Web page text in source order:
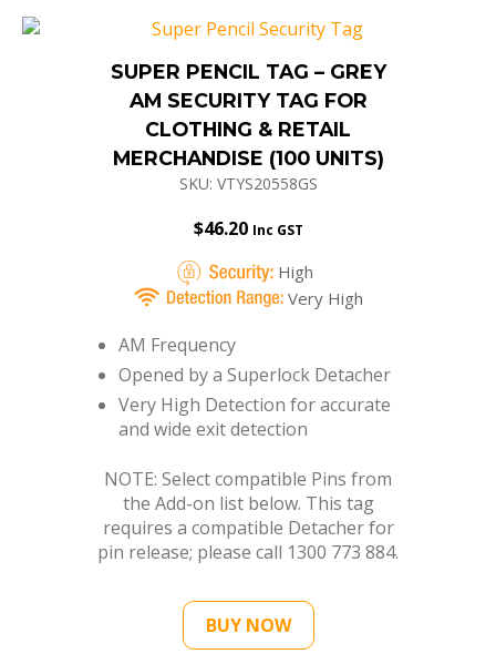
SUPER PENCIL TAG – GREY
AM SECURITY TAG FOR
CLOTHING & RETAIL
MERCHANDISE (100 UNITS)
SKU: VTYS20558GS
$46.20 Inc GST
High
Very High
AM Frequency
Opened by a Superlock Detacher
Very High Detection for accurate
and wide exit detection
NOTE: Select compatible Pins from
the Add-on list below. This tag
requires a compatible Detacher for
pin release; please call 1300 773 884.
BUY NOW